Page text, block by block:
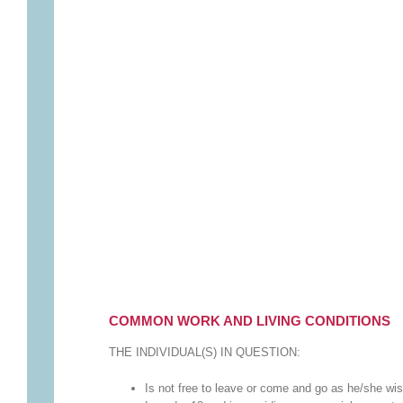
COMMON WORK AND LIVING CONDITIONS
THE INDIVIDUAL(S) IN QUESTION:
Is not free to leave or come and go as he/she